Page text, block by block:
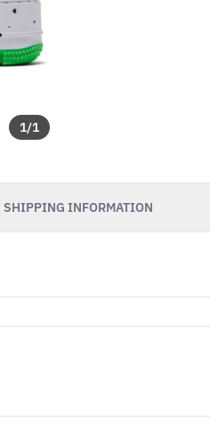
1/1
SHIPPING INFORMATION